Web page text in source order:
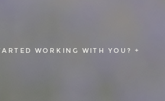
WORKING WITH YOU? +